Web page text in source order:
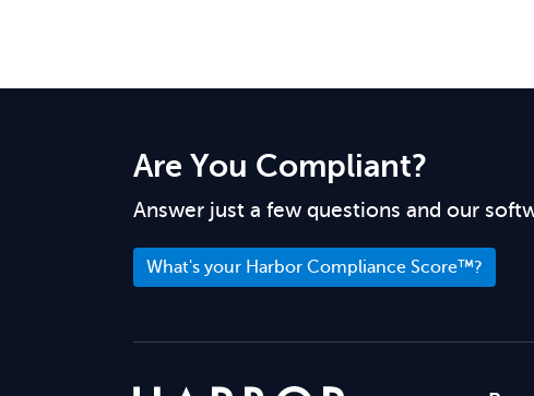
Are You Compliant?
Answer just a few questions and our
What's your Harbor Compliance Score™?